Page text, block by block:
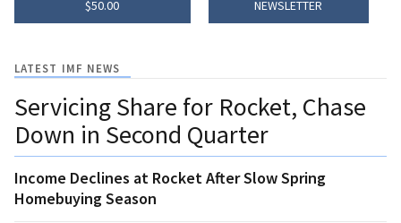
$50.00
NEWSLETTER
LATEST IMF NEWS
Servicing Share for Rocket, Chase
Down in Second Quarter
Income Declines at Rocket After Slow Spring
Homebuying Season